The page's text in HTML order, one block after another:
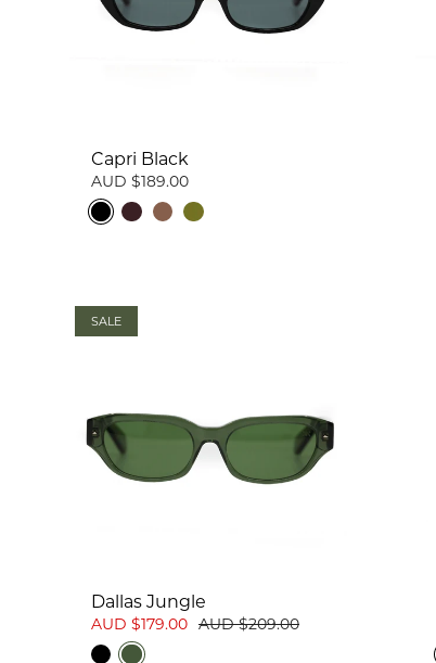
Capri Black
AUD $189.00
SALE
Dallas Jungle
AUD $179.00 AUD $209.00